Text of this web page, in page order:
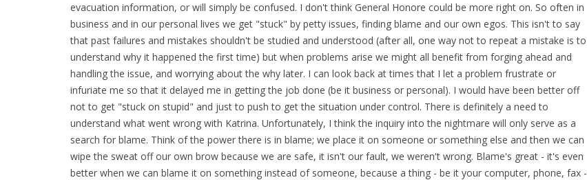
evacuation information, or will simply be confused. I don't think General Honore could be more right on. So often in
business and in our personal lives we get "stuck" by petty issues, finding blame and our own egos. This isn't to say
that past failures and mistakes shouldn't be studied and understood (after all, one way not to repeat a mistake is to
understand why it happened the first time) but when problems arise we might all benefit from forging ahead and
handling the issue, and worrying about the why later. I can look back at times that I let a problem frustrate or
infuriate me so that it delayed me in getting the job done (be it business or personal). I would have been better off
not to get "stuck on stupid" and just to push to get the situation under control. There is definitely a need to
understand what went wrong with Katrina. Unfortunately, I think the inquiry into the nightmare will only serve as a
search for blame. Think of the power there is in blame; we place it on someone or something else and then we can
wipe the sweat off our own brow because we are safe, it isn't our fault, we weren't wrong. Blame's great - it's even
better when we can blame it on something instead of someone, because a thing - be it your computer, phone, fax -